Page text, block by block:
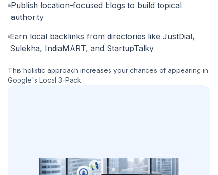
Publish location-focused blogs to build topical
authority
Earn local backlinks from directories like JustDial,
Sulekha, IndiaMART, and StartupTalky
This holistic approach increases your chances of appearing in
Google's Local 3-Pack.